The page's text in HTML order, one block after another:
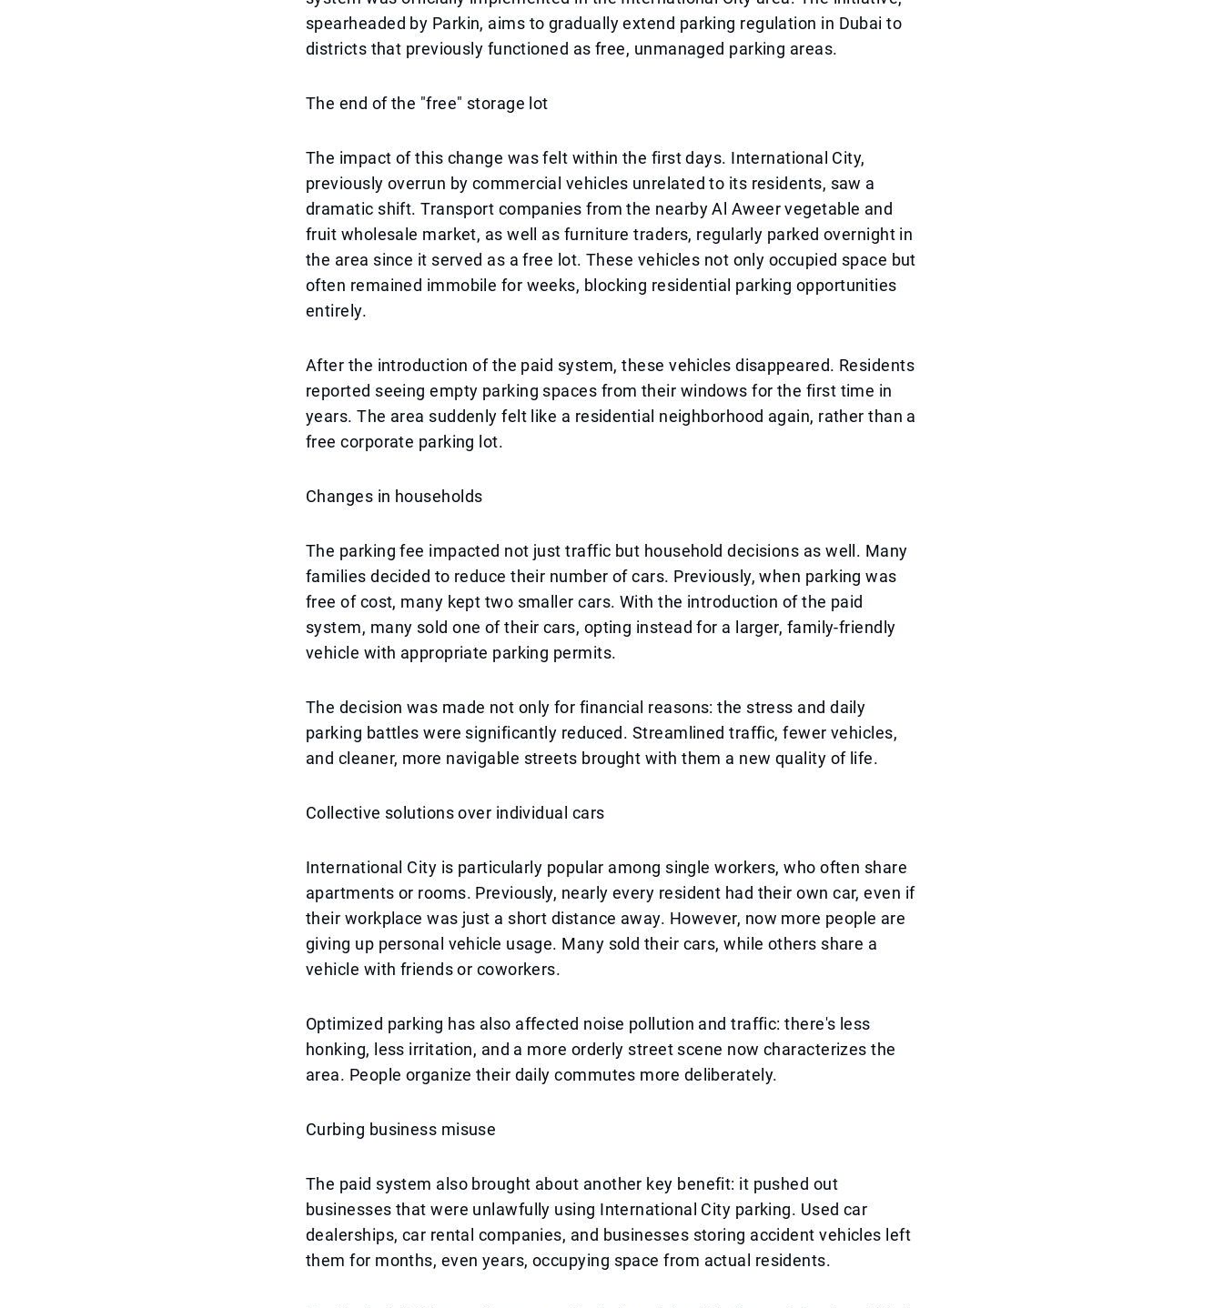
spearheaded by Parkin, aims to gradually extend parking regulation in Dubai to
districts that previously functioned as free, unmanaged parking areas.
The end of the "free" storage lot
The impact of this change was felt within the first days. International City,
previously overrun by commercial vehicles unrelated to its residents, saw a
dramatic shift. Transport companies from the nearby Al Aweer vegetable and
fruit wholesale market, as well as furniture traders, regularly parked overnight in
the area since it served as a free lot. These vehicles not only occupied space but
often remained immobile for weeks, blocking residential parking opportunities
entirely.
After the introduction of the paid system, these vehicles disappeared. Residents
reported seeing empty parking spaces from their windows for the first time in
years. The area suddenly felt like a residential neighborhood again, rather than a
free corporate parking lot.
Changes in households
The parking fee impacted not just traffic but household decisions as well. Many
families decided to reduce their number of cars. Previously, when parking was
free of cost, many kept two smaller cars. With the introduction of the paid
system, many sold one of their cars, opting instead for a larger, family-friendly
vehicle with appropriate parking permits.
The decision was made not only for financial reasons: the stress and daily
parking battles were significantly reduced. Streamlined traffic, fewer vehicles,
and cleaner, more navigable streets brought with them a new quality of life.
Collective solutions over individual cars
International City is particularly popular among single workers, who often share
apartments or rooms. Previously, nearly every resident had their own car, even if
their workplace was just a short distance away. However, now more people are
giving up personal vehicle usage. Many sold their cars, while others share a
vehicle with friends or coworkers.
Optimized parking has also affected noise pollution and traffic: there's less
honking, less irritation, and a more orderly street scene now characterizes the
area. People organize their daily commutes more deliberately.
Curbing business misuse
The paid system also brought about another key benefit: it pushed out
businesses that were unlawfully using International City parking. Used car
dealerships, car rental companies, and businesses storing accident vehicles left
them for months, even years, occupying space from actual residents.